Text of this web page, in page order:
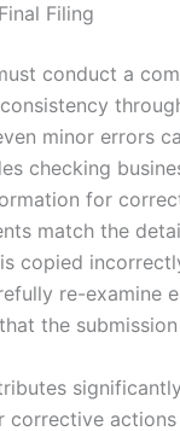
Filing
conduct a
minor errors
checking
for
match the
copied
re-examine
the
corrective